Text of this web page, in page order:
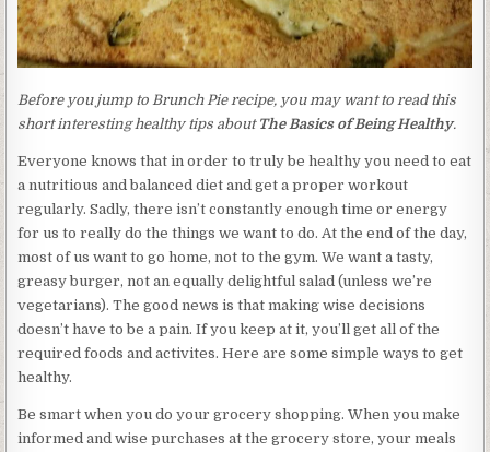
Before you jump to Brunch Pie recipe, you may want to read this
short interesting healthy tips about The Basics of Being Healthy.
Everyone knows that in order to truly be healthy you need to eat
a nutritious and balanced diet and get a proper workout
regularly. Sadly, there isn’t constantly enough time or energy
for us to really do the things we want to do. At the end of the day,
most of us want to go home, not to the gym. We want a tasty,
greasy burger, not an equally delightful salad (unless we’re
vegetarians). The good news is that making wise decisions
doesn’t have to be a pain. If you keep at it, you’ll get all of the
required foods and activites. Here are some simple ways to get
healthy.
Be smart when you do your grocery shopping. When you make
informed and wise purchases at the grocery store, your meals